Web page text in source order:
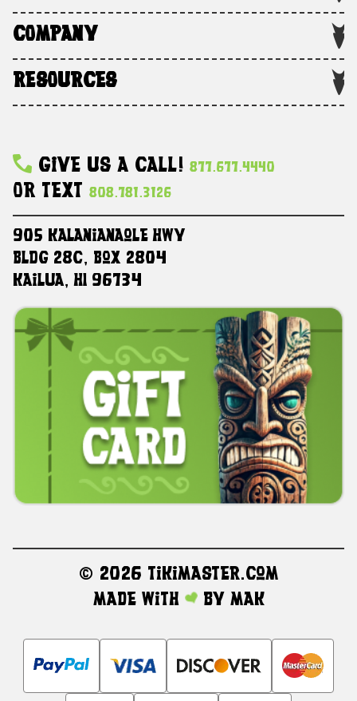
COMPANY
RESOURCES
Give Us A Call! 877.677.4440
Or Text 808.781.3126
905 Kalanianaole HWY
Bldg 28C, Box 2804
Kailua, HI 96734
© 2026 TikiMaster.com
Made with
by MAK